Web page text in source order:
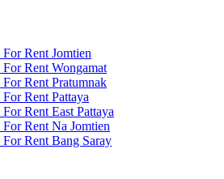
Rent Jomtien
Rent Wongamat
Rent Pratumnak
Rent Pattaya
Rent East Pattaya
Rent Na Jomtien
Rent Bang Saray